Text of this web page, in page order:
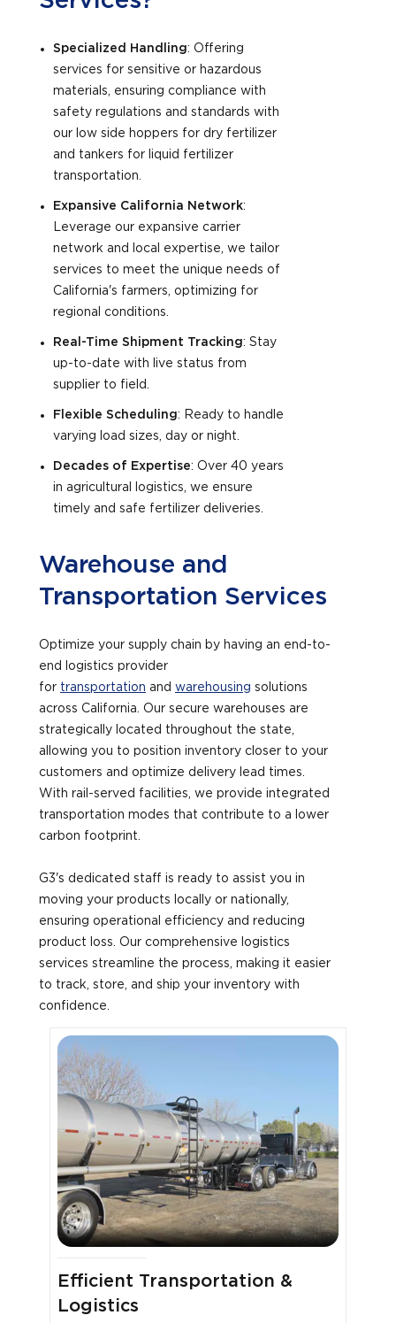
Specialized Handling: Offering
services for sensitive or hazardous
materials, ensuring compliance with
safety regulations and standards with
our low side hoppers for dry fertilizer
and tankers for liquid fertilizer
transportation.
Expansive California Network:
Leverage our expansive carrier
network and local expertise, we tailor
services to meet the unique needs of
California's farmers, optimizing for
regional conditions.
Real-Time Shipment Tracking: Stay
up-to-date with live status from
supplier to field.
Flexible Scheduling: Ready to handle
varying load sizes, day or night.
Decades of Expertise: Over 40 years
in agricultural logistics, we ensure
timely and safe fertilizer deliveries.
Warehouse and
Transportation Services
Optimize your supply chain by having an end-to-
end logistics provider
for transportation and warehousing solutions
across California. Our secure warehouses are
strategically located throughout the state,
allowing you to position inventory closer to your
customers and optimize delivery lead times.
With rail-served facilities, we provide integrated
transportation modes that contribute to a lower
carbon footprint.
G3's dedicated staff is ready to assist you in
moving your products locally or nationally,
ensuring operational efficiency and reducing
product loss. Our comprehensive logistics
services streamline the process, making it easier
to track, store, and ship your inventory with
confidence.
Efficient Transportation &
Logistics